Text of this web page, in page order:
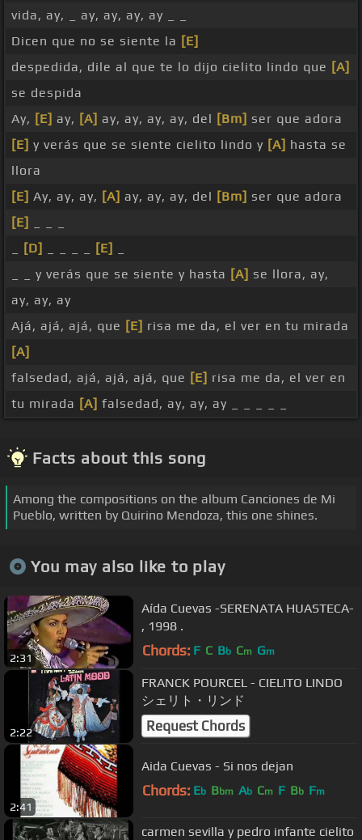
vida, ay, _ ay, ay, ay, ay _ _
Dicen que no se siente la [E]
despedida, dile al que te lo dijo cielito lindo que [A]
se despida
Ay, [E] ay, [A] ay, ay, ay, ay, del [Bm] ser que adora
[E] y verás que se siente cielito lindo y [A] hasta se
llora
[E] Ay, ay, ay, [A] ay, ay, ay, del [Bm] ser que adora
[E]
[D] [E]
_ _ y verás que se siente y hasta [A] se llora, ay,
ay, ay, ay
Ajá, ajá, ajá, que [E] risa me da, el ver en tu mirada
[A]
falsedad, ajá, ajá, ajá, que [E] risa me da, el ver en
tu mirada [A] falsedad, ay, ay, ay _ _ _ _ _
Facts about this song
Among the compositions on the album Canciones de Mi
Pueblo, written by Quirino Mendoza, this one shines.
You may also like to play
2:31
Aída Cuevas -SERENATA HUASTECA-
, 1998 .
Chords: F C Bb Cm Gm
2:22
FRANCK POURCEL - CIELITO LINDO
シェリト・リンド
Request Chords
2:41
Aida Cuevas - Si nos dejan
Chords: Eb Bbm Ab Cm F Bb Fm
carmen sevilla y pedro infante cielito